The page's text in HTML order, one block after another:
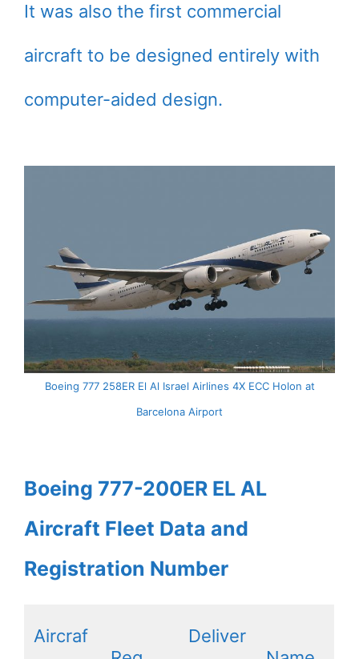
It was also the first commercial
aircraft to be designed entirely with
computer-aided design.
Boeing 777 258ER El Al Israel Airlines 4X ECC Holon at
Barcelona Airport
Boeing 777-200ER EL AL
Aircraft Fleet Data and
Registration Number
Aircraf Deliver